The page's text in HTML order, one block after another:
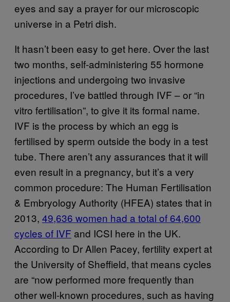
eyes and say a prayer for our microscopic
universe in a Petri dish.
It hasn’t been easy to get here. Over the last
two months, self-administering 55 hormone
injections and undergoing two invasive
procedures, I’ve battled through IVF – or “in
vitro fertilisation”, to give it its formal name.
IVF is the process by which an egg is
fertilised by sperm outside the body in a test
tube. There aren’t any assurances that it will
even result in a pregnancy, but it’s a very
common procedure: The Human Fertilisation
& Embryology Authority (HFEA) states that in
2013, 49,636 women had a total of 64,600
cycles of IVF and ICSI here in the UK.
According to Dr Allen Pacey, fertility expert at
the University of Sheffield, that means cycles
are “now performed more frequently than
other well-known procedures, such as having